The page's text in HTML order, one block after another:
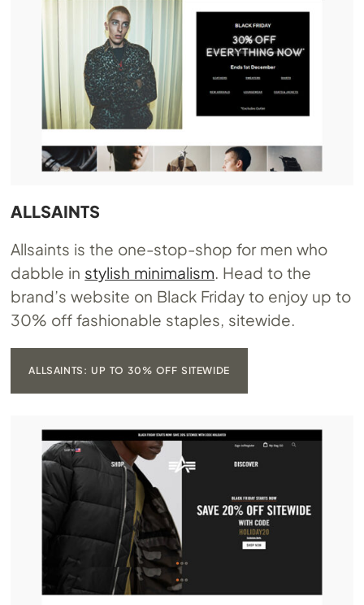
ALLSAINTS
Allsaints is the one-stop-shop for men who
dabble in stylish minimalism . Head to the
brand’s website on Black Friday to enjoy up to
30% off fashionable staples, sitewide.
ALLSAINTS: UP TO 30% OFF SITEWIDE